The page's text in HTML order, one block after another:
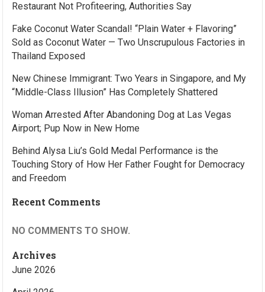
Restaurant Not Profiteering, Authorities Say
Fake Coconut Water Scandal! “Plain Water + Flavoring”
Sold as Coconut Water — Two Unscrupulous Factories in
Thailand Exposed
New Chinese Immigrant: Two Years in Singapore, and My
“Middle-Class Illusion” Has Completely Shattered
Woman Arrested After Abandoning Dog at Las Vegas
Airport; Pup Now in New Home
Behind Alysa Liu’s Gold Medal Performance is the
Touching Story of How Her Father Fought for Democracy
and Freedom
Recent Comments
NO COMMENTS TO SHOW.
Archives
June 2026